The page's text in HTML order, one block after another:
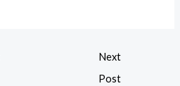
Next
Post